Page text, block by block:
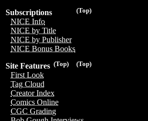
(Top)
Subscriptions
NICE Info
NICE by Title
NICE by Publisher
NICE Bonus Books
(Top)
(Top)
Site Features
First Look
Tag Cloud
Creator Index
Comics Online
CGC Grading